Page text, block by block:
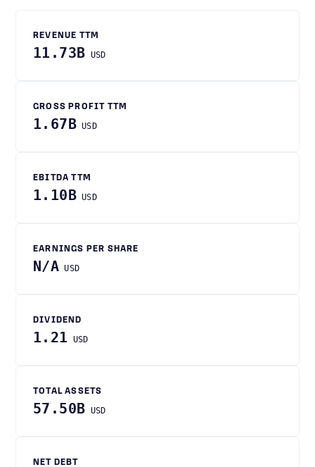
REVENUE TTM
11.73B USD
GROSS PROFIT TTM
1.67B USD
EBITDA TTM
1.10B USD
EARNINGS PER SHARE
N/A USD
DIVIDEND
1.21 USD
TOTAL ASSETS
57.50B USD
NET DEBT